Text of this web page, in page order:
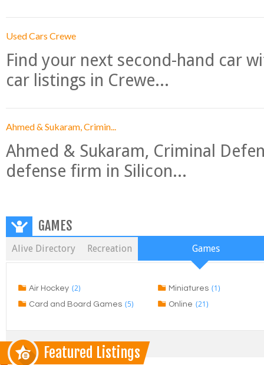
Used Cars Crewe
Find your next second-hand car
car listings in Crewe...
Ahmed & Sukaram, Crimin...
Ahmed & Sukaram, Criminal
defense firm in Silicon...
GAMES
Alive Directory Recreation Games
Air Hockey (2)
Card and Board Games (5)
Miniatures (1)
Online (21)
Featured Listings